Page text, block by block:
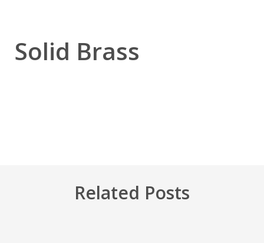
Solid Brass
Related Posts